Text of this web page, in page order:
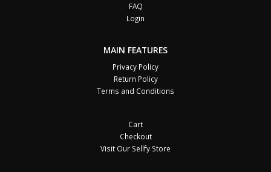
FAQ
Login
MAIN FEATURES
Privacy Policy
Return Policy
Terms and Conditions
Cart
Checkout
Visit Our Sellfy Store